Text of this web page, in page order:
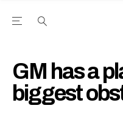
Open the Main
GM has a
biggest